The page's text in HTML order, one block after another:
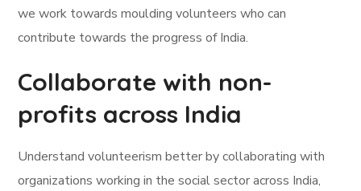
we work towards moulding volunteers who can
contribute towards the progress of India.
Collaborate with non-
profits across India
Understand volunteerism better by collaborating with
organizations working in the social sector across India,